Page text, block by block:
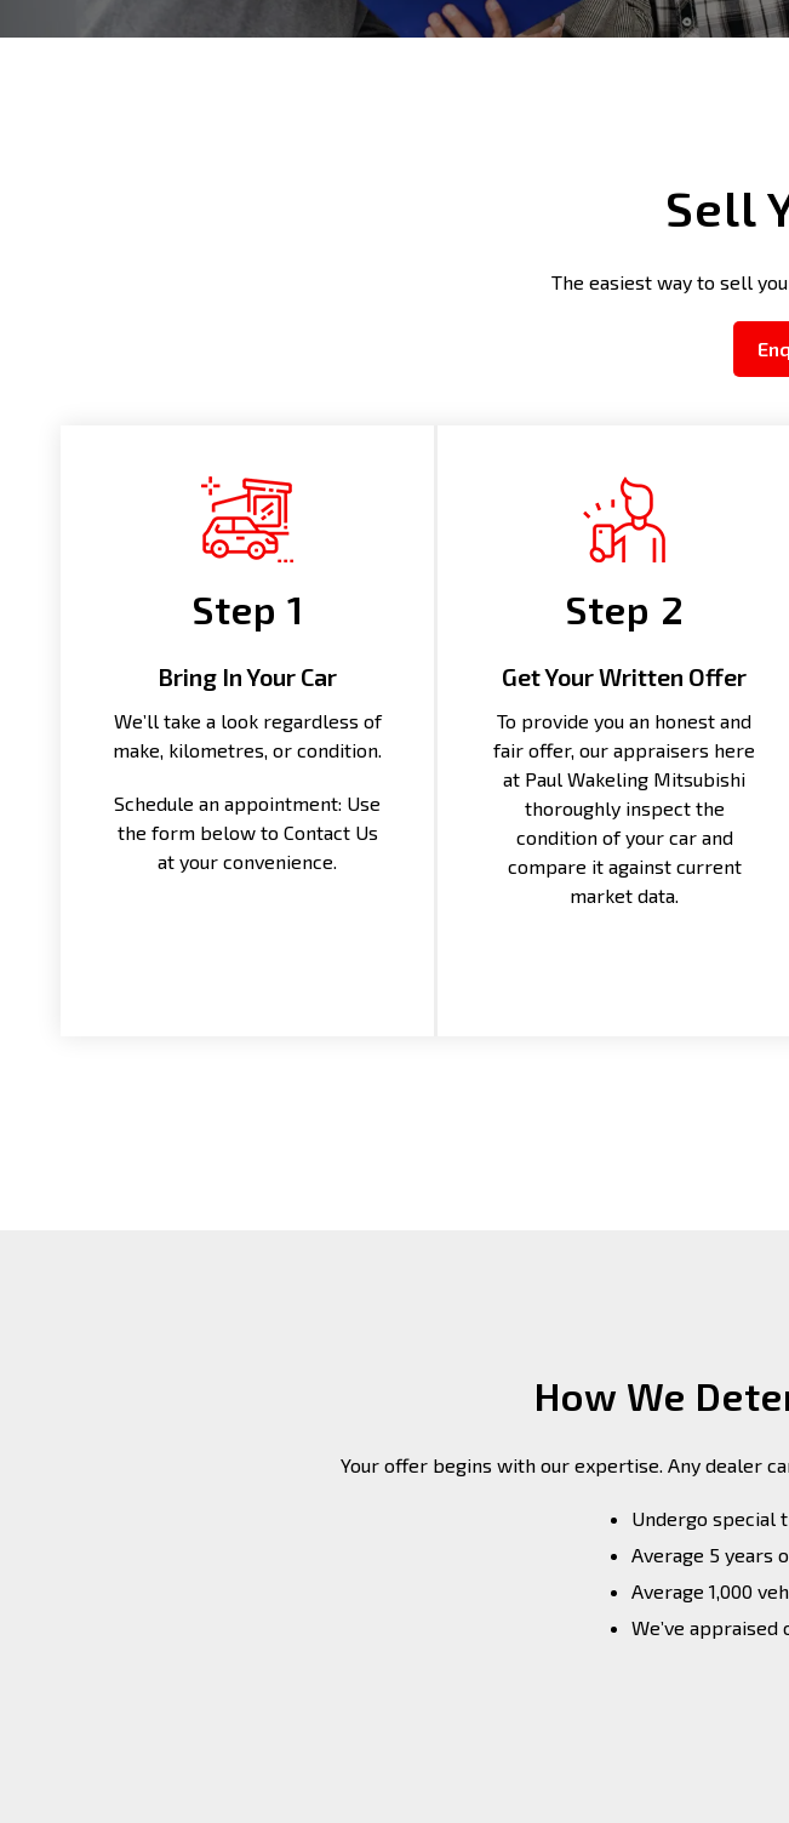
Sell
The easiest way to sell
Step 1
Bring In Your Car
We’ll take a look regardless of
make, kilometres, or condition.
Schedule an appointment: Use
the form below to Contact Us
at your convenience.
Step 2
Get Your Written Offer
To provide you an honest and
fair offer, our appraisers here
at Paul Wakeling Mitsubishi
thoroughly inspect the
condition of your car and
compare it against current
market data.
How We
Your offer begins with our expertise. Any dealer
Undergo special
Average 5 years
Average 1,000
We’ve